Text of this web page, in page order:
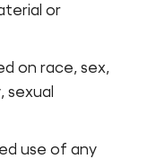
or
on race, sex,
sexual
use of any